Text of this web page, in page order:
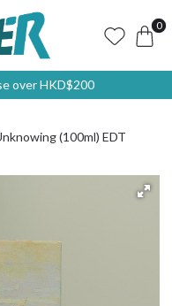
0
over HKD$200
(100ml) EDT